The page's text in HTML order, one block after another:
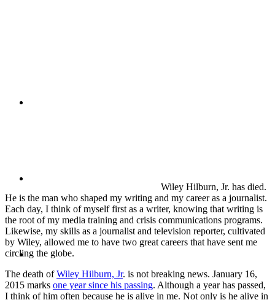
CONTACT
Wiley Hilburn, Jr. has died.
He is the man who shaped my writing and my career as a journalist.
Each day, I think of myself first as a writer, knowing that writing is
the root of my media training and crisis communications programs.
Likewise, my skills as a journalist and television reporter, cultivated
by Wiley, allowed me to have two great careers that have sent me
circling the globe.
The death ofWiley Hilburn, Jr. is not breaking news. January 16,
2015 marks one year since his passing. Although a year has passed,
I think of him often because he is alive in me. Not only is he alive in